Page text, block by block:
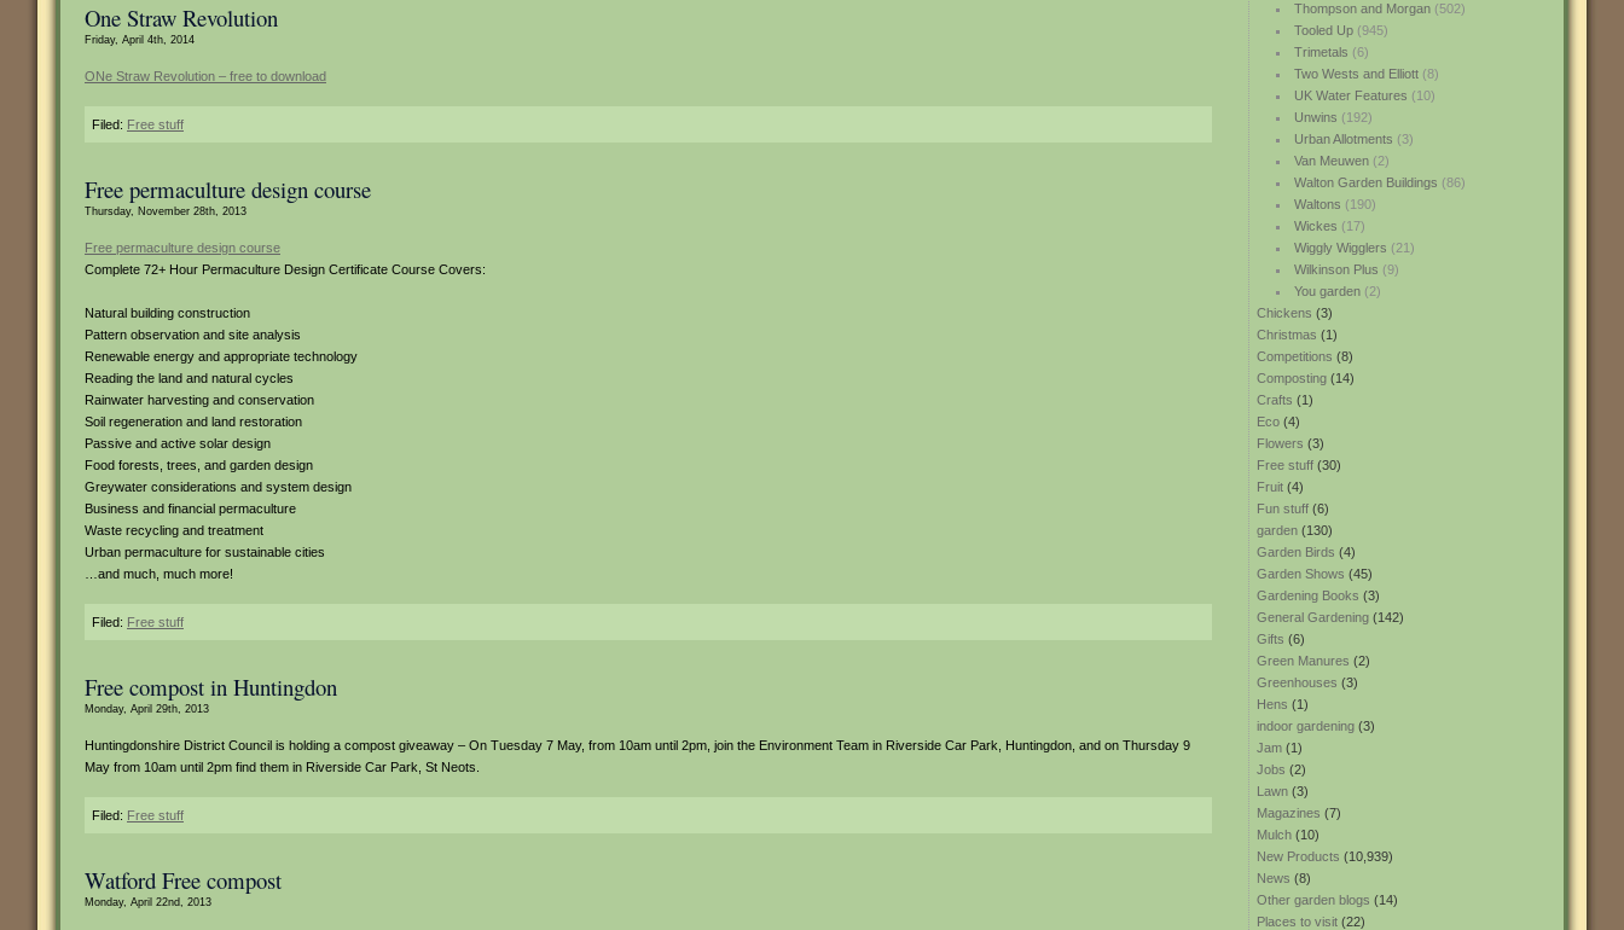
Thompson and Morgan(502)
Tooled Up(945)
Trimetals (6)
Two Wests and Elliott(8)
UK Water Features (10)
Unwins (192)
Urban Allotments (3)
Van Meuwen(2)
Walton Garden Buildings (86)
Waltons (190)
Wickes (17)
Wiggly Wigglers (21)
Wilkinson Plus (9)
You garden(2)
Chickens (3)
Christmas (1)
Competitions (8)
Composting (14)
Crafts (1)
Eco (4)
Flowers (3)
Free stuff (30)
Fruit (4)
Fun stuff (6)
garden (130)
Garden Birds (4)
Garden Shows (45)
Gardening Books (3)
General Gardening (142)
Gifts (6)
Green Manures (2)
Greenhouses (3)
Hens (1)
indoor gardening (3)
Jam (1)
Jobs (2)
Lawn (3)
Magazines (7)
Mulch (10)
New Products (10,939)
News (8)
Other garden blogs (14)
Places to visit (22)
One Straw Revolution
Friday, April 4th, 2014
ONe Straw Revolution – free to download
Filed: Free stuff
Free permaculture design course
Thursday, November 28th, 2013
Free permaculture design course
Complete 72+ Hour Permaculture Design Certificate Course Covers:
Natural building construction
Pattern observation and site analysis
Renewable energy and appropriate technology
Reading the land and natural cycles
Rainwater harvesting and conservation
Soil regeneration and land restoration
Passive and active solar design
Food forests, trees, and garden design
Greywater considerations and system design
Business and financial permaculture
Waste recycling and treatment
Urban permaculture for sustainable cities
…and much, much more!
Filed: Free stuff
Free compost in Huntingdon
Monday, April 29th, 2013
Huntingdonshire District Council is holding a compost giveaway – On Tuesday 7 May, from 10am until 2pm, join the Environment Team in Riverside Car Park, Huntingdon, and on Thursday 9
May from 10am until 2pm find them in Riverside Car Park, St Neots.
Filed: Free stuff
Watford Free compost
Monday, April 22nd, 2013